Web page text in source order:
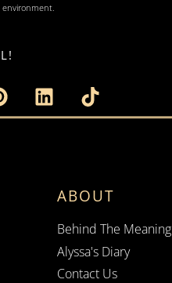
ABOUT
Behind The Meaning
Alyssa's Diary
Contact Us